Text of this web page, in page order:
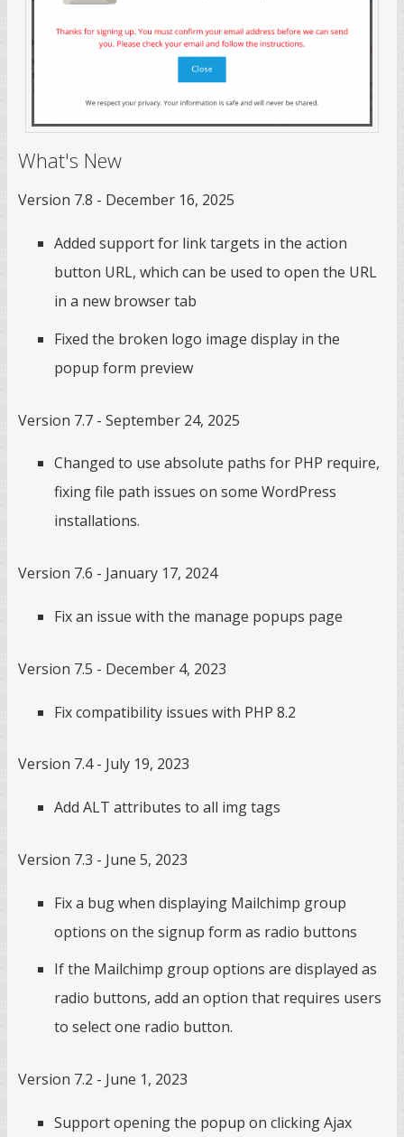
What's New
Version 7.8 - December 16, 2025
Added support for link targets in the action
button URL, which can be used to open the URL
in a new browser tab
Fixed the broken logo image display in the
popup form preview
Version 7.7 - September 24, 2025
Changed to use absolute paths for PHP require,
fixing file path issues on some WordPress
installations.
Version 7.6 - January 17, 2024
Fix an issue with the manage popups page
Version 7.5 - December 4, 2023
Fix compatibility issues with PHP 8.2
Version 7.4 - July 19, 2023
Add ALT attributes to all img tags
Version 7.3 - June 5, 2023
Fix a bug when displaying Mailchimp group
options on the signup form as radio buttons
If the Mailchimp group options are displayed as
radio buttons, add an option that requires users
to select one radio button.
Version 7.2 - June 1, 2023
Support opening the popup on clicking Ajax